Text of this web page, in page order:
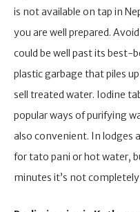
is not available on tap in
you are well prepared.
could be well past its best-
plastic garbage that piles
sell treated water. Iodine
popular ways of purifying
also convenient. In lodges
for tato pani or hot water,
minutes it’s not completely